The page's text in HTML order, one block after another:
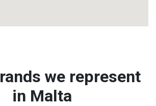
we represent
in Malta